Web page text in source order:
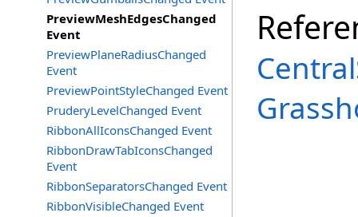
PreviewMeshEdgesChanged
Event
PreviewPlaneRadiusChanged
Event
PreviewPointStyleChanged Event
PruderyLevelChanged Event
RibbonAllIconsChanged Event
RibbonDrawTabIconsChanged
Event
RibbonSeparatorsChanged Event
RibbonVisibleChanged Event